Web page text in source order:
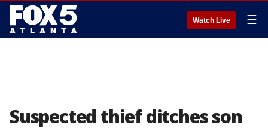
Watch Live ☰
Suspected thief ditches son